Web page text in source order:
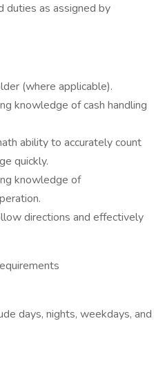
duties as assigned by
(where applicable).
knowledge of cash handling
ability to accurately count
quickly.
knowledge of
directions and effectively
days, nights, weekdays, and